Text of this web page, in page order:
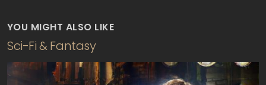
YOU MIGHT ALSO LIKE
Sci-Fi & Fantasy